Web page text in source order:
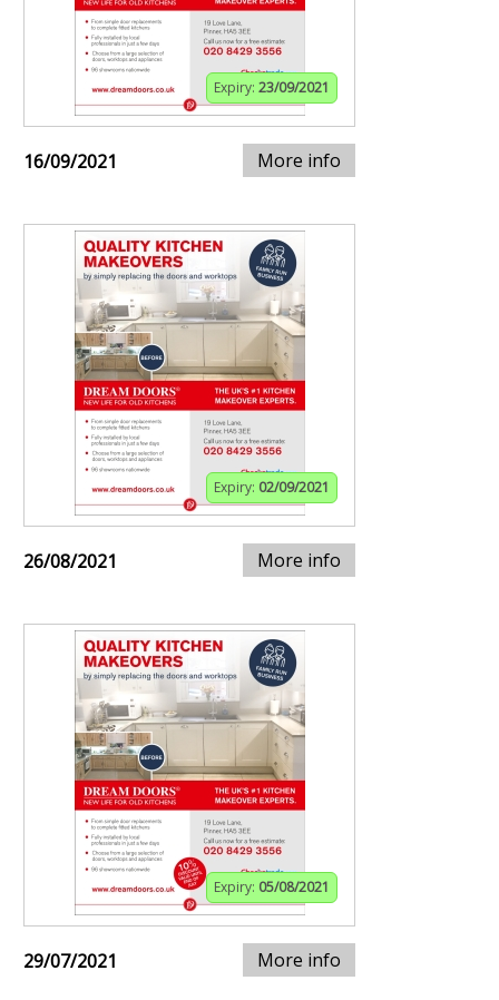
Expiry: 23/09/2021
16/09/2021 More info
Expiry: 02/09/2021
26/08/2021 More info
Expiry: 05/08/2021
29/07/2021 More info